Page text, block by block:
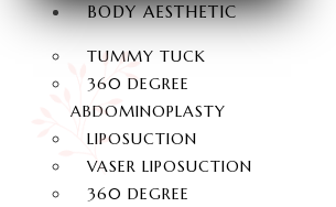
BODY AESTHETIC
TUMMY TUCK
360 DEGREE
ABDOMINOPLASTY
LIPOSUCTION
VASER LIPOSUCTION
360 DEGREE